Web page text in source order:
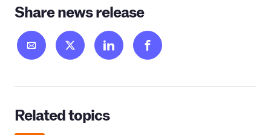
Share news release
Related topics